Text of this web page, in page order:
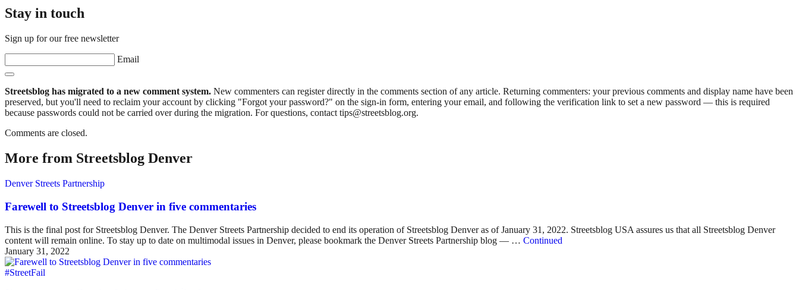
Stay in touch
Sign up for our free newsletter
Email
Streetsblog has migrated to a new comment system. New commenters can register directly in the comments section of any article. Returning commenters: your previous comments and display name have been
preserved, but you'll need to reclaim your account by clicking "Forgot your password?" on the sign-in form, entering your email, and following the verification link to set a new password — this is required
because passwords could not be carried over during the migration. For questions, contact tips@streetsblog.org.
Comments are closed.
More from Streetsblog Denver
Denver Streets Partnership
Farewell to Streetsblog Denver in five commentaries
This is the final post for Streetsblog Denver. The Denver Streets Partnership decided to end its operation of Streetsblog Denver as of January 31, 2022. Streetsblog USA assures us that all Streetsblog Denver
content will remain online. To stay up to date on multimodal issues in Denver, please bookmark the Denver Streets Partnership blog — … Continued
January 31, 2022
#StreetFail